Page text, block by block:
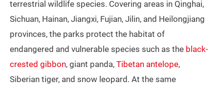
terrestrial wildlife species. Covering areas in Qinghai,
Sichuan, Hainan, Jiangxi, Fujian, Jilin, and Heilongjiang
provinces, the parks protect the habitat of
endangered and vulnerable species such as the black-
crested gibbon, giant panda, Tibetan antelope,
Siberian tiger, and snow leopard. At the same